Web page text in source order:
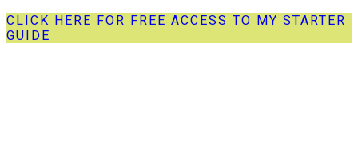
CLICK HERE FOR FREE ACCESS TO MY STARTER
GUIDE